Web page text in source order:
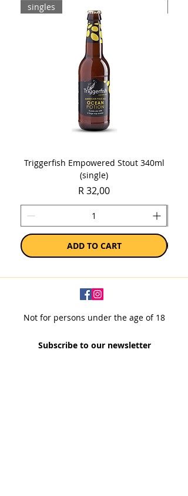
singles
Triggerfish Empowered Stout 340ml
(single)
Price
R 32,00
ADD TO CART
Not for persons under the age of 18
Subscribe to our newsletter